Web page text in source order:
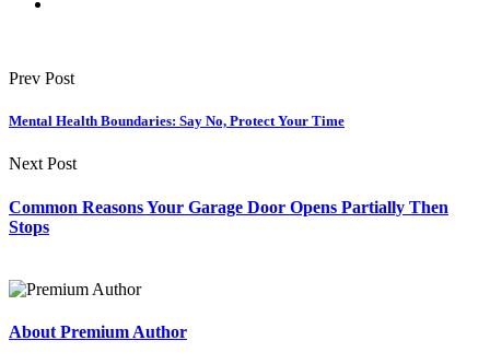
Prev Post
Mental Health Boundaries: Say No, Protect Your Time
Next Post
Common Reasons Your Garage Door Opens Partially Then
Stops
About Premium Author